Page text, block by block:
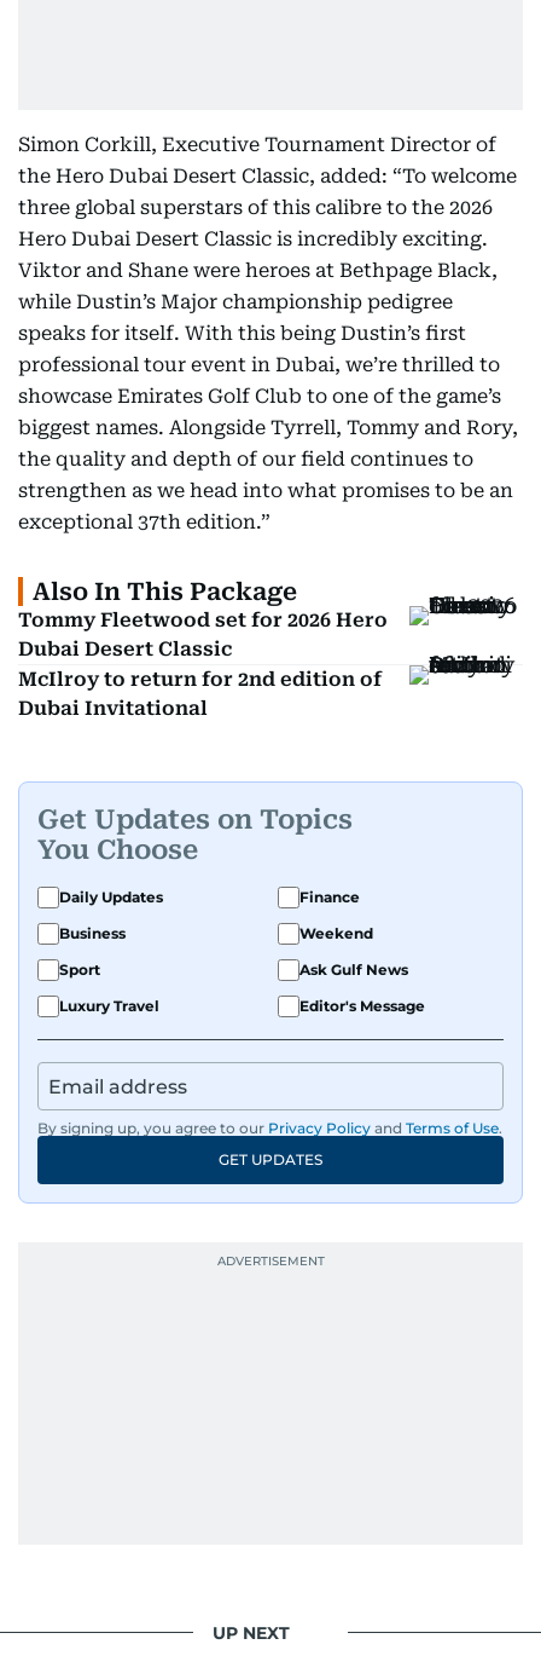
Simon Corkill, Executive Tournament Director of
the Hero Dubai Desert Classic, added: “To welcome
three global superstars of this calibre to the 2026
Hero Dubai Desert Classic is incredibly exciting.
Viktor and Shane were heroes at Bethpage Black,
while Dustin’s Major championship pedigree
speaks for itself. With this being Dustin’s first
professional tour event in Dubai, we’re thrilled to
showcase Emirates Golf Club to one of the game’s
biggest names. Alongside Tyrrell, Tommy and Rory,
the quality and depth of our field continues to
strengthen as we head into what promises to be an
exceptional 37th edition.”
Also In This Package
Tommy Fleetwood set for 2026 Hero
Dubai Desert Classic
McIlroy to return for 2nd edition of
Dubai Invitational
Get Updates on Topics
You Choose
Daily Updates
Finance
Business
Weekend
Sport
Ask Gulf News
Luxury Travel
Editor's Message
By signing up, you agree to our Privacy Policy and Terms of Use.
GET UPDATES
UP NEXT